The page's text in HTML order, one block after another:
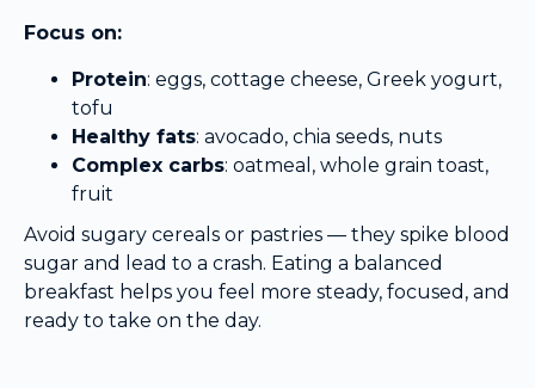
Focus on:
Protein: eggs, cottage cheese, Greek yogurt,
tofu
Healthy fats: avocado, chia seeds, nuts
Complex carbs: oatmeal, whole grain toast,
fruit
Avoid sugary cereals or pastries — they spike blood
sugar and lead to a crash. Eating a balanced
breakfast helps you feel more steady, focused, and
ready to take on the day.